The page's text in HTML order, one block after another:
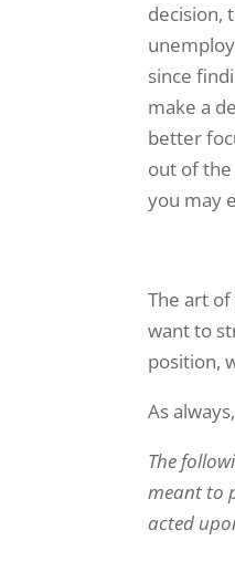
decision,
since
make a
better
out of
you may
The art
want to
position,
As
The
meant to
acted